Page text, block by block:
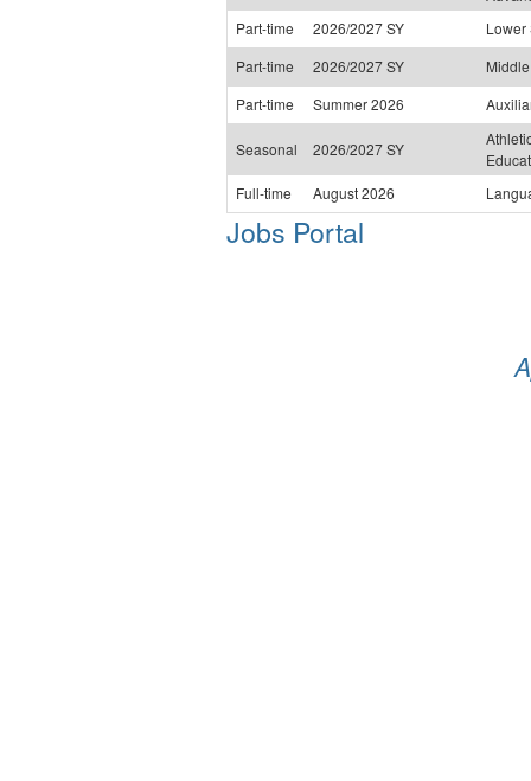
Part-time
2026/2027 SY
Lower
Part-time
2026/2027 SY
Part-time
Summer 2026
Seasonal 2026/2027 SY
Full-time
August 2026
Jobs Portal